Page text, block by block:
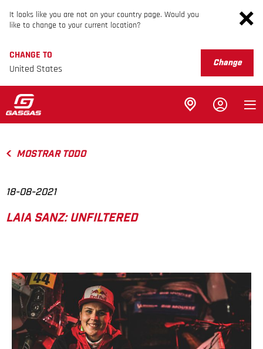
It looks like you are not on your country page. Would you
like to change to your current location?
CHANGE TO
United States
Change
MOSTRAR TODO
18-08-2021
LAIA SANZ: UNFILTERED